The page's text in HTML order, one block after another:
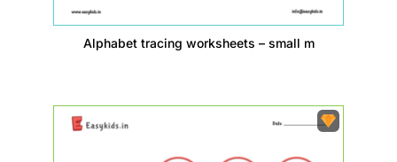
Alphabet tracing worksheets – small m